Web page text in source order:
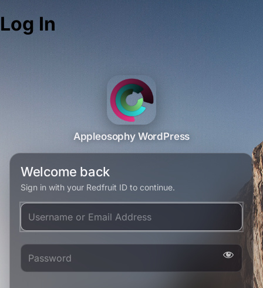
Log In
Appleosophy WordPress
Welcome back
Sign in with your Redfruit ID to continue.
Username or Email Address
Password